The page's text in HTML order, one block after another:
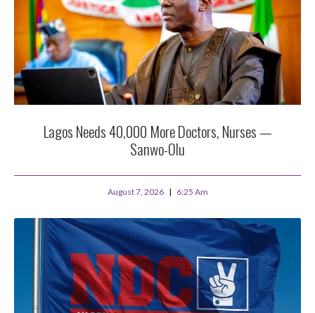
Lagos Needs 40,000 More Doctors, Nurses —
Sanwo-Olu
August 7, 2026 6:25 Am